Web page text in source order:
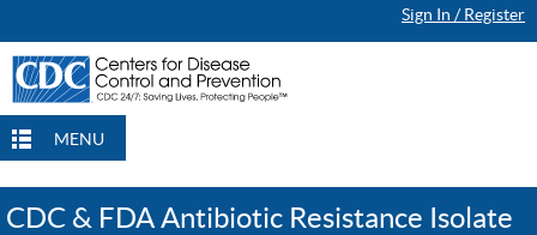
Sign In / Register
MENU
CDC & FDA Antibiotic Resistance Isolate